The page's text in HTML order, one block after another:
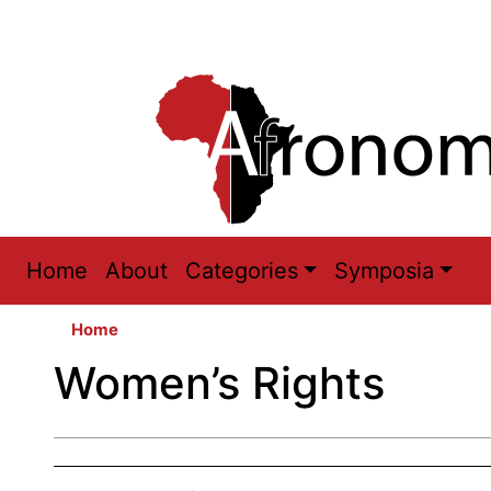
Main
navigation
Home About Categories Symposia
Home
Women’s Rights